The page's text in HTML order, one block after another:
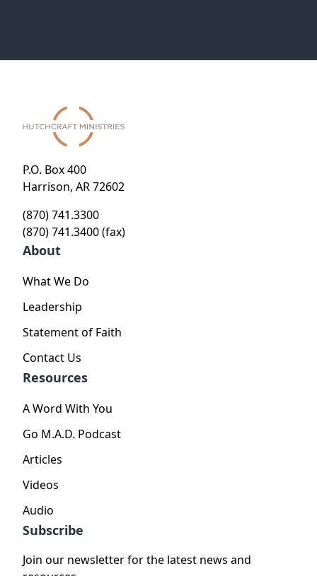
P.O. Box 400
Harrison, AR 72602
(870) 741.3300
(870) 741.3400 (fax)
About
What We Do
Leadership
Statement of Faith
Contact Us
Resources
A Word With You
Go M.A.D. Podcast
Articles
Videos
Audio
Subscribe
Join our newsletter for the latest news and